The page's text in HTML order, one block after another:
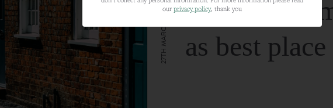
Farnham
as best
27TH MARCH 2024
our privacy policy, thank you